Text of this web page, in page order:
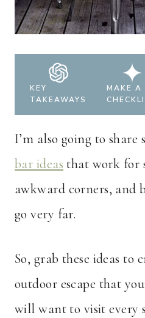
KEY
TAKEAWAYS
MAKE A
I’m also going to share
bar ideas that work for
awkward corners, and
go very far.
So, grab these ideas
outdoor escape that
will want to visit every